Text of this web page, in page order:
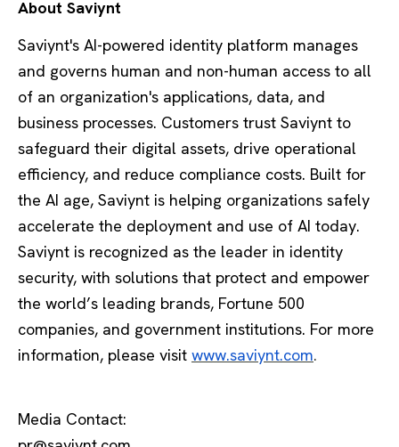
About Saviynt
Saviynt's AI-powered identity platform manages
and governs human and non-human access to all
of an organization's applications, data, and
business processes. Customers trust Saviynt to
safeguard their digital assets, drive operational
efficiency, and reduce compliance costs. Built for
the AI age, Saviynt is helping organizations safely
accelerate the deployment and use of AI today.
Saviynt is recognized as the leader in identity
security, with solutions that protect and empower
the world’s leading brands, Fortune 500
companies, and government institutions. For more
information, please visit www.saviynt.com.
Media Contact: